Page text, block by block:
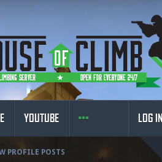
PROFILE POSTS
YOUTUBE LOG IN